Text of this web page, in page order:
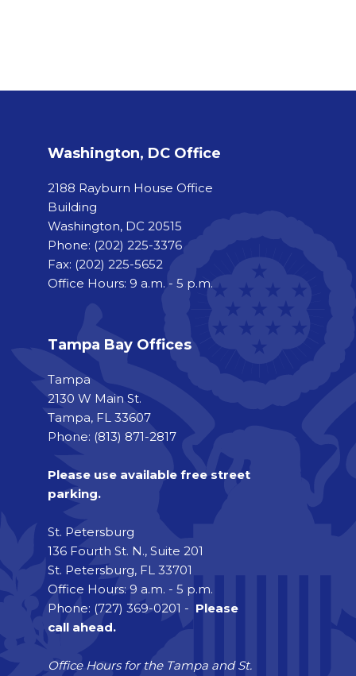
Washington, DC Office
2188 Rayburn House Office
Building
Washington, DC 20515
Phone: (202) 225-3376
Fax: (202) 225-5652
Office Hours: 9 a.m. - 5 p.m.
Tampa Bay Offices
Tampa
2130 W Main St.
Tampa, FL 33607
Phone: (813) 871-2817
Please use available free street
parking.
St. Petersburg
136 Fourth St. N., Suite 201
St. Petersburg, FL 33701
Office Hours: 9 a.m. - 5 p.m.
Phone: (727) 369-0201 - Please
call ahead.
Office Hours for the Tampa and St.